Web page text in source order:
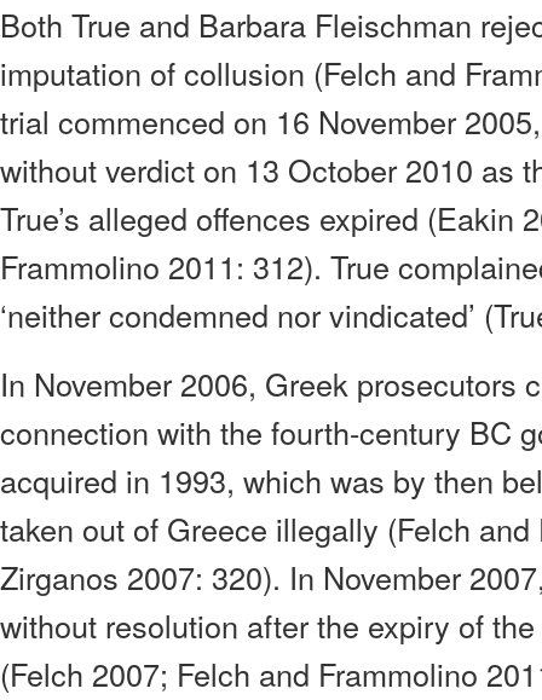
Both True and Barbara Fleischman
imputation of collusion (Felch and
trial commenced on 16 November
without verdict on 13 October 2010 as
True’s alleged offences expired (Eakin
Frammolino 2011: 312). True
‘neither condemned nor vindicated’
In November 2006, Greek prosecutors
connection with the fourth-century BC
acquired in 1993, which was by then
taken out of Greece illegally (Felch
Zirganos 2007: 320). In November
without resolution after the expiry of
(Felch 2007; Felch and Frammolino